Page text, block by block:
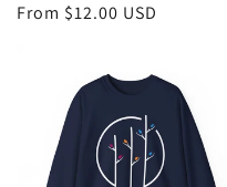
Regular
From $12.00 USD